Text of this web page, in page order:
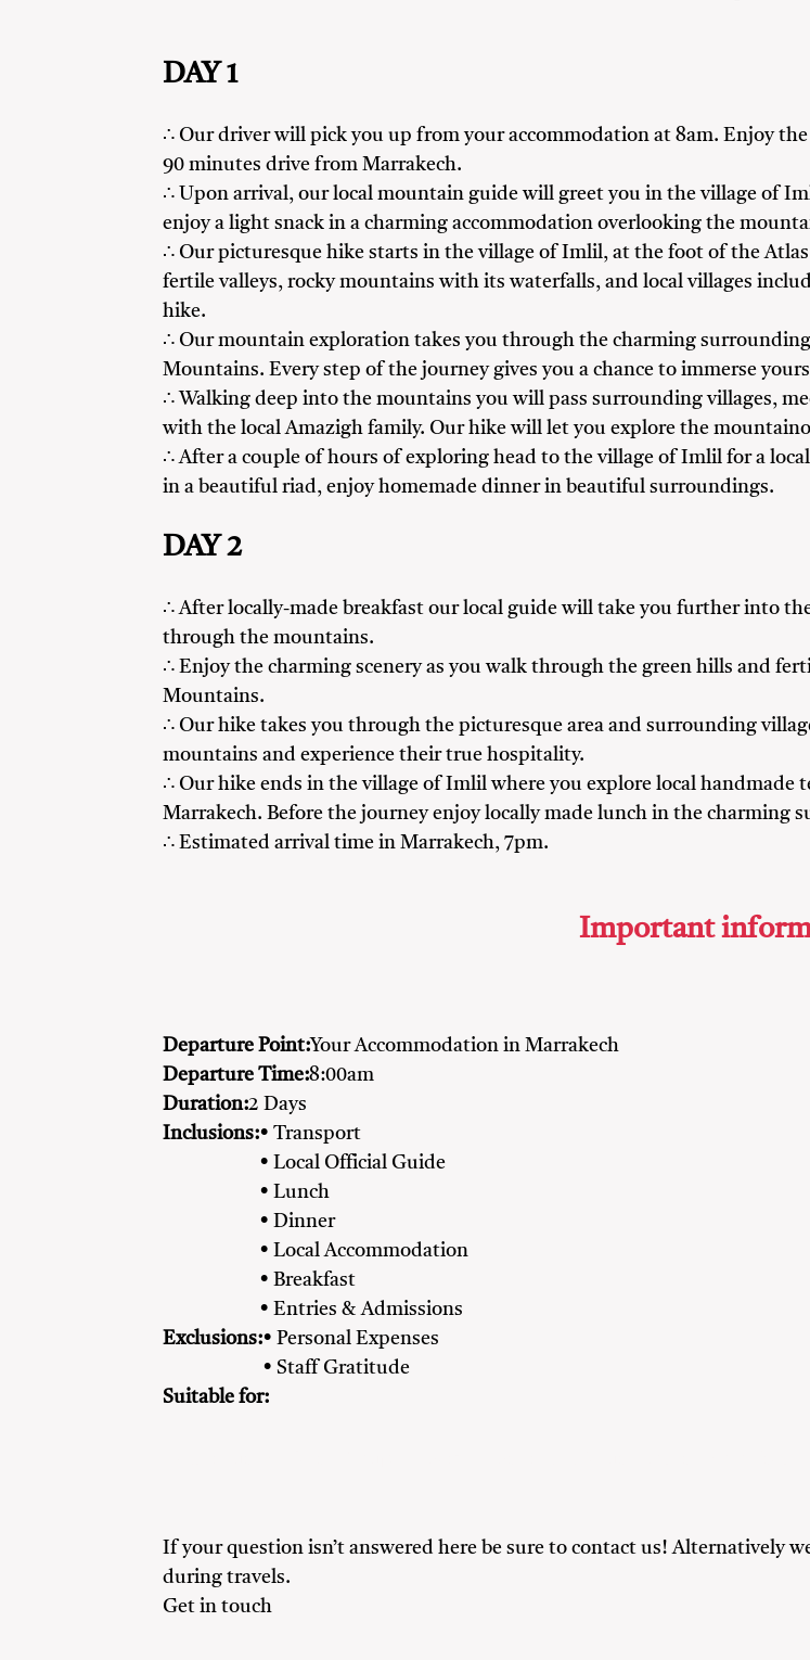
DAY 1
∴ Our driver will pick you up from your accommodation at 8am. Enjoy
90 minutes drive from Marrakech.
∴ Upon arrival, our local mountain guide will greet you in the village of
enjoy a light snack in a charming accommodation overlooking the
∴ Our picturesque hike starts in the village of Imlil, at the foot of the
fertile valleys, rocky mountains with its waterfalls, and local villages
hike.
∴ Our mountain exploration takes you through the charming
Mountains. Every step of the journey gives you a chance to immerse
∴ Walking deep into the mountains you will pass surrounding villages,
with the local Amazigh family. Our hike will let you explore the
∴ After a couple of hours of exploring head to the village of Imlil for a
in a beautiful riad, enjoy homemade dinner in beautiful surroundings.
DAY 2
∴ After locally-made breakfast our local guide will take you further into
through the mountains.
∴ Enjoy the charming scenery as you walk through the green hills and
Mountains.
∴ Our hike takes you through the picturesque area and surrounding
mountains and experience their true hospitality.
∴ Our hike ends in the village of Imlil where you explore local handmade
Marrakech. Before the journey enjoy locally made lunch in the
∴ Estimated arrival time in Marrakech, 7pm.
Important
Departure Point:Your Accommodation in Marrakech
Departure Time:8:00am
Duration:2 Days
Inclusions:• Transport
• Local Official Guide
• Lunch
• Dinner
• Local Accommodation
• Breakfast
• Entries & Admissions
Exclusions:• Personal Expenses
• Staff Gratitude
Suitable for:
If your question isn’t answered here be sure to contact us! Alternatively
during travels.
Get in touch